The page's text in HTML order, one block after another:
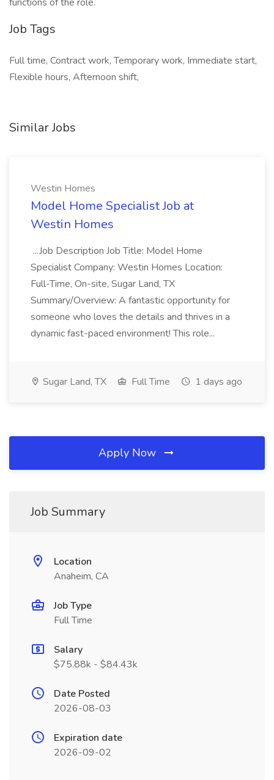
Job Tags
Full time, Contract work, Temporary work, Immediate start,
Flexible hours, Afternoon shift,
Similar Jobs
Westin Homes
Model Home Specialist Job at
Westin Homes
...Job Description Job Title: Model Home
Specialist Company: Westin Homes Location:
Full-Time, On-site, Sugar Land, TX
Summary/Overview: A fantastic opportunity for
someone who loves the details and thrives in a
dynamic fast-paced environment! This role...
Sugar Land, TX Full Time 1 days ago
Apply Now
Job Summary
Location
Anaheim, CA
Job Type
Full Time
Salary
$75.88k - $84.43k
Date Posted
2026-08-03
Expiration date
2026-09-02